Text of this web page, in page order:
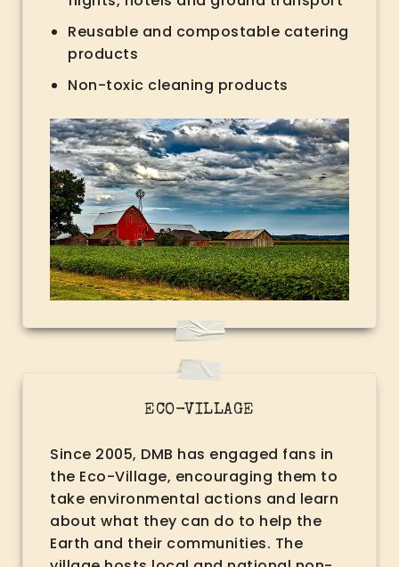
Reusable and compostable catering
products
Non-toxic cleaning products
ECO-VILLAGE
Since 2005, DMB has engaged fans in
the Eco-Village, encouraging them to
take environmental actions and learn
about what they can do to help the
Earth and their communities. The